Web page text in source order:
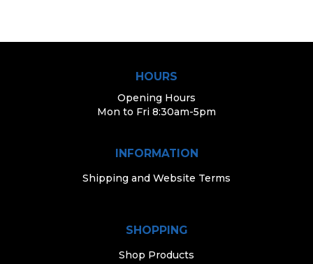
HOURS
Opening Hours
Mon to Fri 8:30am-5pm
INFORMATION
Shipping and Website Terms
SHOPPING
Shop Products